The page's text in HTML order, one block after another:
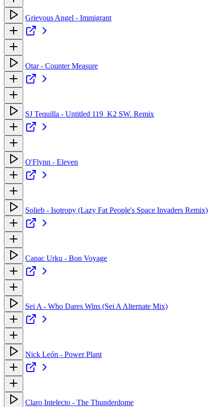
Grievous Angel - Immigrant
Otar - Counter Measure
SJ Tequilla - Untitled 119_K2 SW. Remix
O'Flynn - Eleven
Solieb - Isotropy (Lazy Fat People's Space Invaders Remix)
Capac Urku - Bon Voyage
Sei A - Who Dares Wins (Sei A Alternate Mix)
Nick León - Power Plant
Claro Intelecto - The Thunderdome